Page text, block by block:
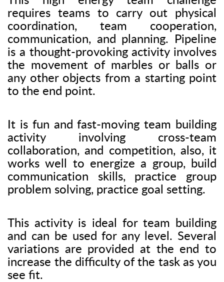
requires teams to carry out physical
coordination, team cooperation,
communication, and planning. Pipeline
is a thought-provoking activity involves
the movement of marbles or balls or
any other objects from a starting point
to the end point.
It is fun and fast-moving team building
activity involving cross-team
collaboration, and competition, also, it
works well to energize a group, build
communication skills, practice group
problem solving, practice goal setting.
This activity is ideal for team building
and can be used for any level. Several
variations are provided at the end to
increase the difficulty of the task as you
see fit.